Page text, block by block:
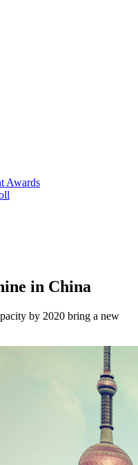
Awards
in China
by 2020 bring a new